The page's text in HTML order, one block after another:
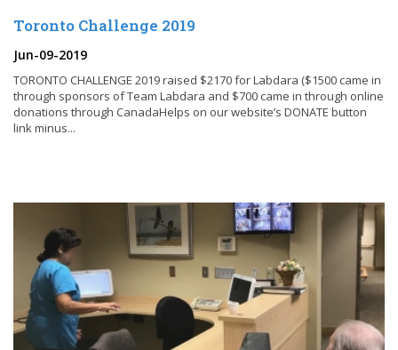
Toronto Challenge 2019
Jun-09-2019
TORONTO CHALLENGE 2019 raised $2170 for Labdara ($1500 came in
through sponsors of Team Labdara and $700 came in through online
donations through CanadaHelps on our website’s DONATE button
link minus...